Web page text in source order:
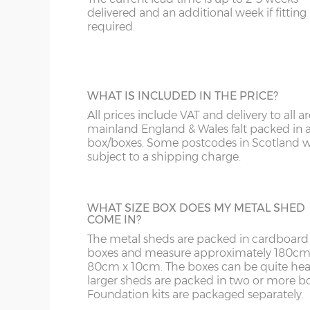
sides
or
6x3, 6x4, 6x5, 8x3, 8x6, 10x6, 10x8, 10x10, 10x12.
6' x 3' 184cm x 92cm X=184cm
6' x 4' 184cm x 123cm X=184cm
6' x 5' 184cm x 154cm X=184cm
your prepared base
HILTI SCREWS AND DRILL BIT
These fixings secure your shed to a slab
concreted area. They fit through pre-
holes in shed's base rail. Kit supplied with
other addresses in Scotland carry a
on application, please phone to
sheds are delivered flat-packed in a
delivered and an additional week if fitting
required.
WHAT IS INCLUDED IN THE PRICE?
All prices include VAT and delivery to all
mainland England & Wales falt packed in a
box/boxes. Some postcodes in Scotland
subject to a shipping charge.
WHAT SIZE BOX DOES MY METAL SHED
COME IN?
The metal sheds are packed in cardboard
boxes and measure approximately
80cm x 10cm. The boxes can be quite
larger sheds are packed in two or more
Foundation kits are packaged separately.